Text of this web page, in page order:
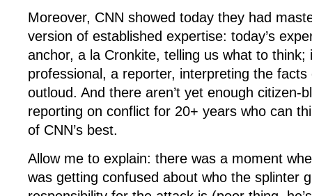
Moreover, CNN showed today they had
version of established expertise: today’s
anchor, a la Cronkite, telling us what to think;
professional, a reporter, interpreting the facts
outloud. And there aren’t yet enough citizen-
reporting on conflict for 20+ years who can
of CNN’s best.
Allow me to explain: there was a moment
was getting confused about who the splinter